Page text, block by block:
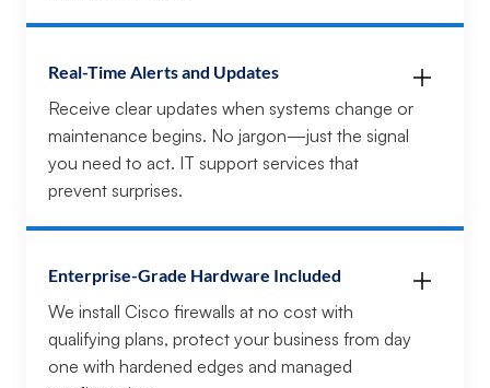
Real-Time Alerts and Updates
Receive clear updates when systems change or
maintenance begins. No jargon—just the signal
you need to act. IT support services that
prevent surprises.
Enterprise-Grade Hardware Included
We install Cisco firewalls at no cost with
qualifying plans, protect your business from day
one with hardened edges and managed